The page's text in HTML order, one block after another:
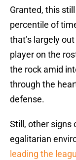
Granted, this
percentile of
that’s largely
player on the
the rock amid
through the
defense.
Still, other signs
egalitarian
leading the